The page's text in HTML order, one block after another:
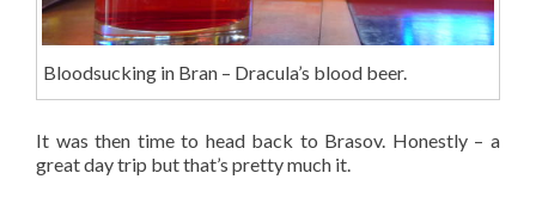
Bloodsucking in Bran – Dracula’s blood beer.
It was then time to head back to Brasov. Honestly – a
great day trip but that’s pretty much it.